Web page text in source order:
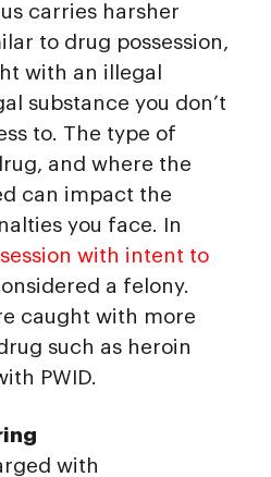
carries harsher
to drug possession,
with an illegal
substance you don’t
to. The type of
and where the
can impact the
you face. In
with intent to
a felony.
caught with more
such as heroin
PWID.
with